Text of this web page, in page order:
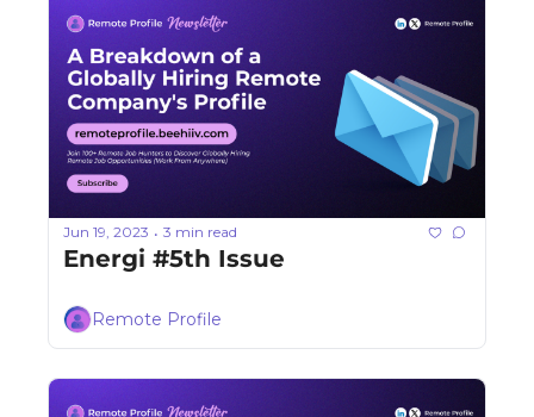
Jun 19, 2023 • 3 min read
Energi #5th Issue
Remote Profile